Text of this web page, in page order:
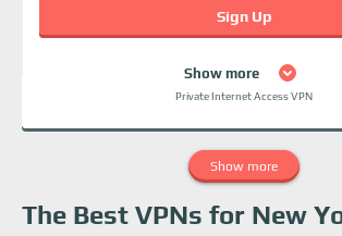
Show more
Private Internet Access VPN
Sign Up
Show more
The Best VPNs for New